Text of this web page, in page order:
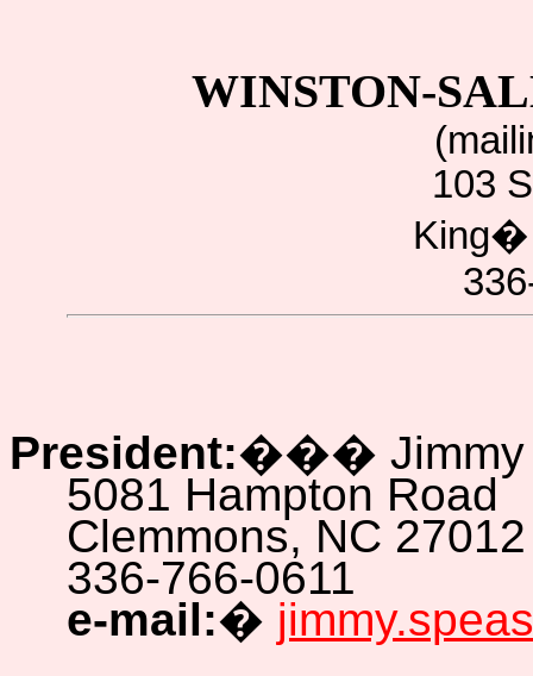
WINSTON-
103
King
President:���
5081 Hampton Road
Clemmons, NC 27012
336-766-0611
e-mail:�